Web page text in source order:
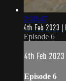
2:10:47
4th Feb 2023 |
Episode 6
4th Feb
Episode 6